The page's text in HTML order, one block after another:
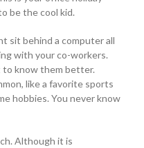
be the cool kid.
sit behind a computer all
with your co-workers.
to know them better.
like a favorite sports
hobbies. You never know
Although it is